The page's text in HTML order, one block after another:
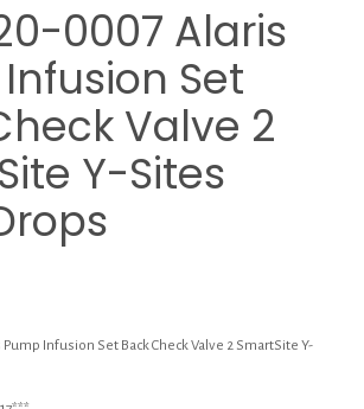
0007 Alaris
Set
Valve 2
Y-Sites
Infusion Set Back Check Valve 2 SmartSite Y-